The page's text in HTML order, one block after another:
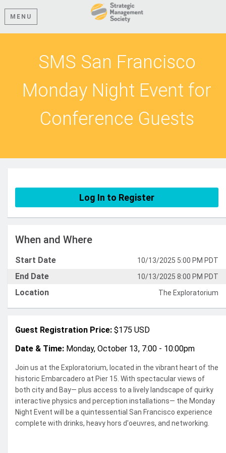
MENU
SMS San Francisco
Monday Night Event for
Conference Guests
Log In to Register
When and Where
Start Date 10/13/2025 5:00 PM PDT
End Date 10/13/2025 8:00 PM PDT
Location The Exploratorium
Guest Registration Price: $175 USD
Date & Time: Monday, October 13, 7:00 - 10:00pm
Join us at the Exploratorium, located in the vibrant heart of the
historic Embarcadero at Pier 15. With spectacular views of
both city and Bay— plus access to a lively landscape of quirky
interactive physics and perception installations— the Monday
Night Event will be a quintessential San Francisco experience
complete with drinks, heavy hors d'oeuvres, and networking.